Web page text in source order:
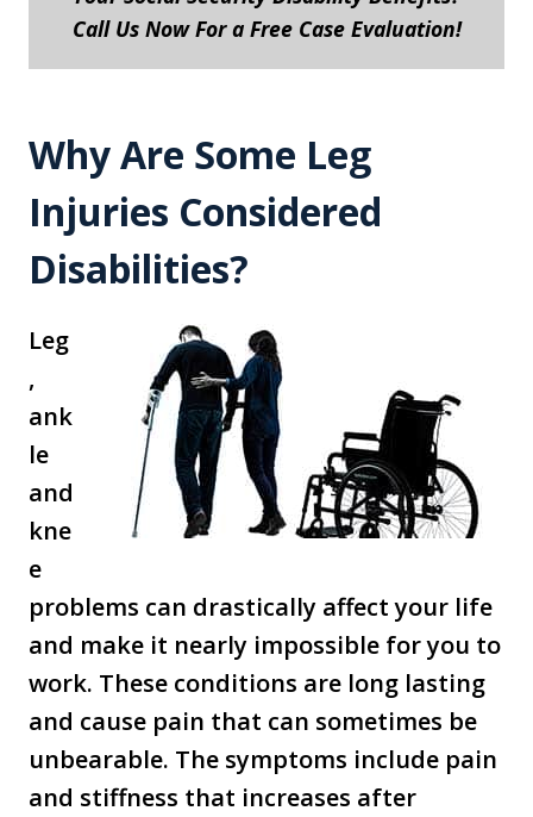
Call Us Now For a Free Case Evaluation!
Why Are Some Leg
Injuries Considered
Disabilities?
Leg
,
ank
le
and
kne
e
problems can drastically affect your life
and make it nearly impossible for you to
work. These conditions are long lasting
and cause pain that can sometimes be
unbearable. The symptoms include pain
and stiffness that increases after